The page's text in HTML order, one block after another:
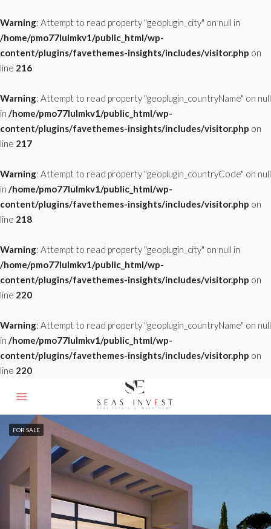
Warning: Attempt to read property "geoplugin_city" on null in
/home/pmo77lulmkv1/public_html/wp-
content/plugins/favethemes-insights/includes/visitor.php on
line 216
Warning: Attempt to read property "geoplugin_countryName" on null
in /home/pmo77lulmkv1/public_html/wp-
content/plugins/favethemes-insights/includes/visitor.php on
line 217
Warning: Attempt to read property "geoplugin_countryCode" on null
in /home/pmo77lulmkv1/public_html/wp-
content/plugins/favethemes-insights/includes/visitor.php on
line 218
Warning: Attempt to read property "geoplugin_city" on null in
/home/pmo77lulmkv1/public_html/wp-
content/plugins/favethemes-insights/includes/visitor.php on
line 220
Warning: Attempt to read property "geoplugin_countryName" on null
in /home/pmo77lulmkv1/public_html/wp-
content/plugins/favethemes-insights/includes/visitor.php on
line 220
FOR SALE